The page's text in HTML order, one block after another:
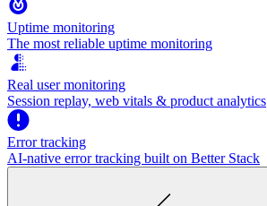
Uptime monitoring
The most reliable uptime monitoring
Real user monitoring
Session replay, web vitals & product analytics
Error tracking
AI‑native error tracking built on Better Stack